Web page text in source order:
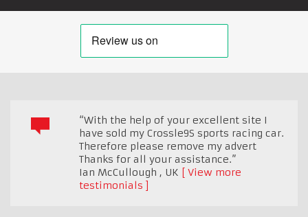
“With the help of your excellent site I
have sold my Crossle9S sports racing car.
Therefore please remove my advert
Thanks for all your assistance.”
Ian McCullough , UK
View more
testimonials